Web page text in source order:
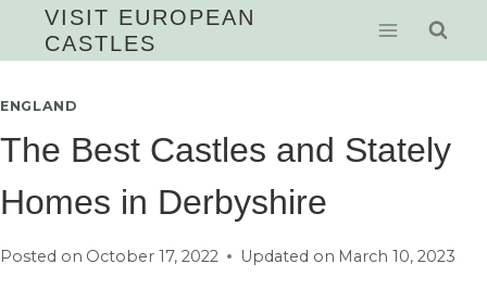
VISIT EUROPEAN
CASTLES
ENGLAND
The Best Castles and Stately
Homes in Derbyshire
Posted on October 17, 2022 Updated on March 10, 2023